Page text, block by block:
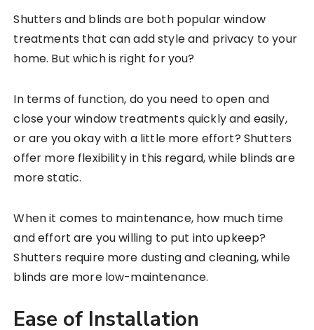
Shutters and blinds are both popular window
treatments that can add style and privacy to your
home. But which is right for you?
In terms of function, do you need to open and
close your window treatments quickly and easily,
or are you okay with a little more effort? Shutters
offer more flexibility in this regard, while blinds are
more static.
When it comes to maintenance, how much time
and effort are you willing to put into upkeep?
Shutters require more dusting and cleaning, while
blinds are more low-maintenance.
Ease of Installation